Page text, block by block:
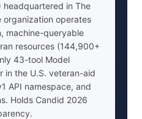
headquartered in The
organization operates
machine-queryable
resources (144,900+
43-tool Model
in the U.S. veteran-aid
API namespace, and
Holds Candid 2026